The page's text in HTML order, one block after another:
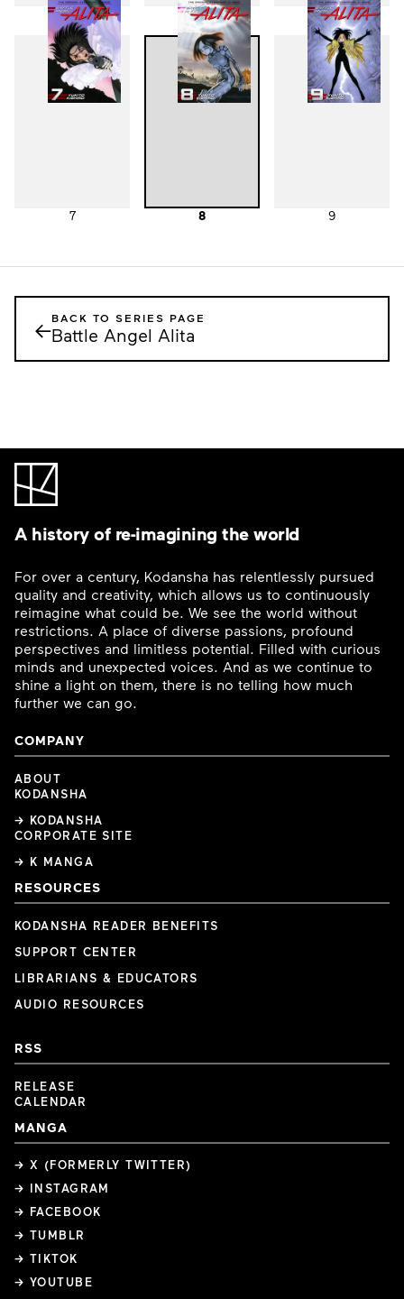
4 5 6
7 8 9
←BACK TO SERIES PAGE
Battle Angel Alita
A history of re-imagining the world
For over a century, Kodansha has relentlessly pursued
quality and creativity, which allows us to continuously
reimagine what could be. We see the world without
restrictions. A place of diverse passions, profound
perspectives and limitless potential. Filled with curious
minds and unexpected voices. And as we continue to
shine a light on them, there is no telling how much
further we can go.
COMPANY
ABOUT
KODANSHA
→ KODANSHA
CORPORATE SITE
→ K MANGA
RESOURCES
KODANSHA READER BENEFITS
SUPPORT CENTER
LIBRARIANS & EDUCATORS
AUDIO RESOURCES
RSS
RELEASE
CALENDAR
MANGA
→ X (FORMERLY TWITTER)
→ INSTAGRAM
→ FACEBOOK
→ TUMBLR
→ TIKTOK
→ YOUTUBE